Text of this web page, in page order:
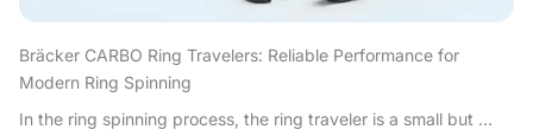
Bräcker CARBO Ring Travelers: Reliable Performance for
Modern Ring Spinning
In the ring spinning process, the ring traveler is a small but ...